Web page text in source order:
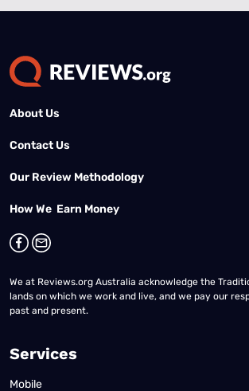
About Us
Contact Us
Our Review Methodology
How We Earn Money
We at Reviews.org Australia acknowledge the
lands on which we work and live, and we pay our
past and present.
Services
Mobile